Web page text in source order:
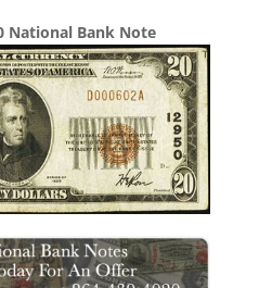
National Bank Note